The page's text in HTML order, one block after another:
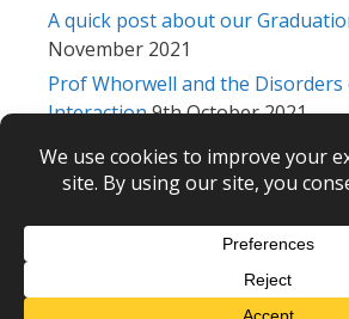
A quick post about our
November 2021
Prof Whorwell and the
Interaction9th October 2021
NCH conference 202128th
Michael Psychotherapy © 2026 –
-Privacy Policy